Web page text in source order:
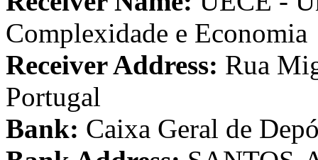
Complexidade e Economia
Receiver Address: Rua
Portugal
Bank: Caixa Geral de